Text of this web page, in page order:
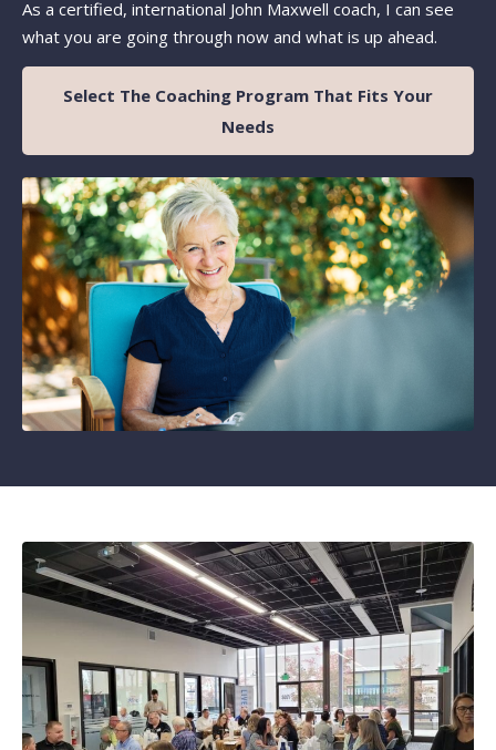
As a certified, international John Maxwell coach, I can see
what you are going through now and what is up ahead.
Select The Coaching Program That Fits Your
Needs